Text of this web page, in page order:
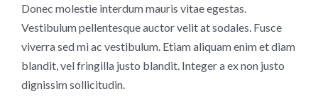
Donec molestie interdum mauris vitae egestas.
Vestibulum pellentesque auctor velit at sodales. Fusce
viverra sed mi ac vestibulum. Etiam aliquam enim et diam
blandit, vel fringilla justo blandit. Integer a ex non justo
dignissim sollicitudin.